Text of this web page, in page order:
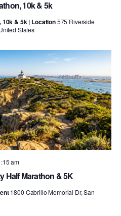
10k & 5k
10k & 5k | Location575 Riverside
States
Half Marathon & 5K
am
1800 Cabrillo Memorial Dr, San